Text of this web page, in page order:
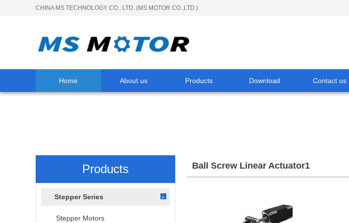
CHINA MS TECHNOLOGY CO., LTD. (MS MOTOR CO.,LTD.)
Home About us Products Download Contact us
Products
Stepper Series
Stepper Motors
Ball Screw Linear Actuator1